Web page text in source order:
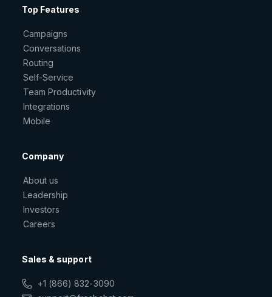
Top Features
Campaigns
Conversations
Routing
Self-Service
Team Productivity
Integrations
Mobile
Company
About us
Leadership
Investors
Careers
Sales & support
+1 (866) 832-3090